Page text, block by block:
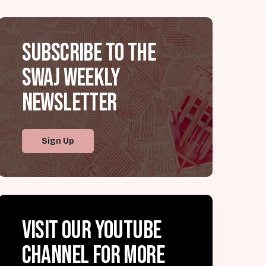
Subscribe to the
SWAJ Weekly
Newsletter
Sign Up
Visit our YouTube
channel for more